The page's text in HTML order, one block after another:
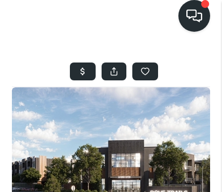
SEARCH LISTINGS
BUYING
SELLING
FINANCING
HOME VALUE
WHO WE ARE